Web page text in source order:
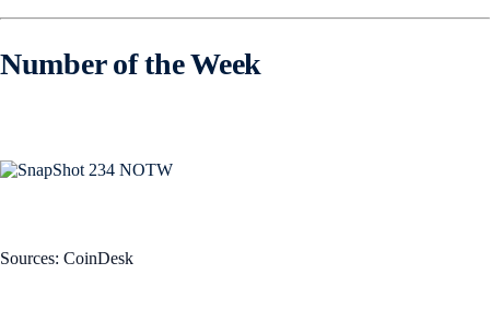
Number of the Week
Sources: CoinDesk